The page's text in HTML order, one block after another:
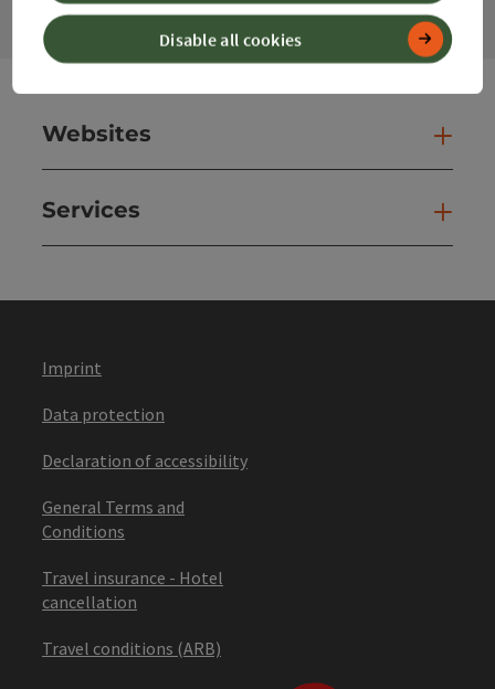
Websites
Services
Imprint
Data protection
Declaration of accessibility
General Terms and
Conditions
Travel insurance - Hotel
cancellation
Travel conditions (ARB)
Disable all cookies